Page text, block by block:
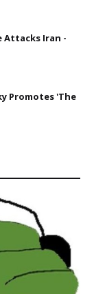
Attacks Iran -
Promotes 'The